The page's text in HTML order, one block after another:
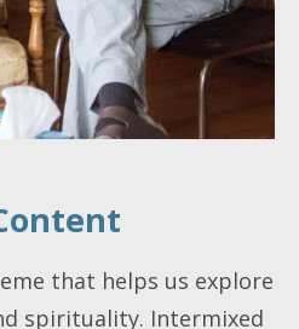
that helps us explore
spirituality. Intermixed